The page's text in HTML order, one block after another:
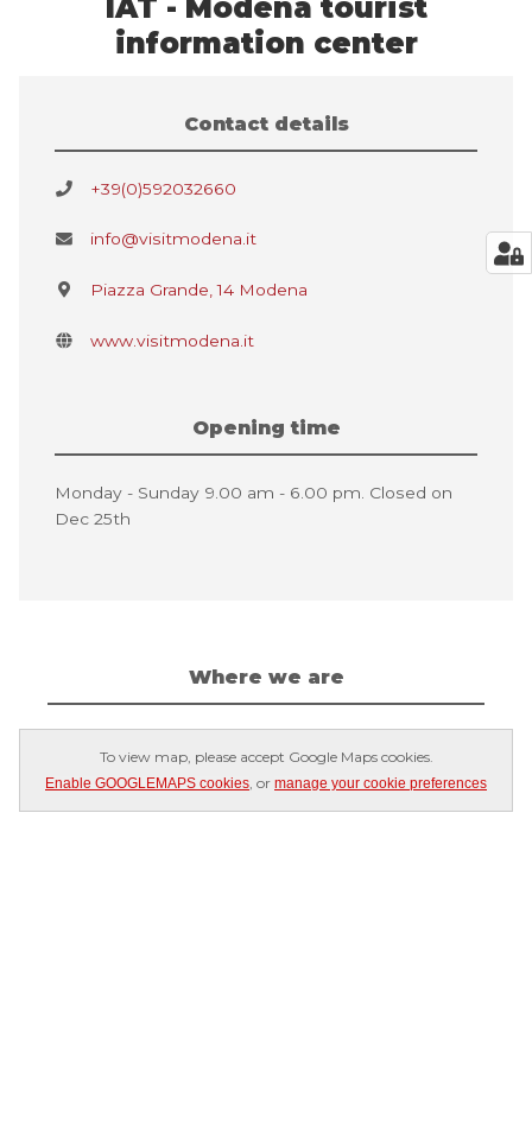
IAT - Modena tourist
information center
Contact details
+39(0)592032660
info@visitmodena.it
Piazza Grande, 14 Modena
www.visitmodena.it
Opening time
Monday - Sunday 9.00 am - 6.00 pm. Closed on
Dec 25th
Where we are
To view map, please accept Google Maps cookies.
Enable GOOGLEMAPS cookies , or manage your cookie preferences